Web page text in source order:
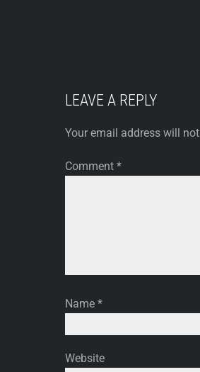
LEAVE A REPLY
Your email address will
Comment *
Name *
Website